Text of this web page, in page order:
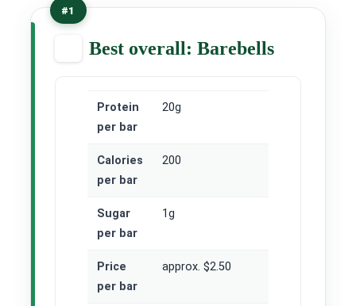
#1
Best overall: Barebells
Protein
per bar
20g
Calories
per bar
200
Sugar
per bar
1g
Price
per bar
approx. $2.50